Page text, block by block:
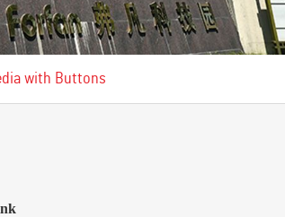
with Buttons